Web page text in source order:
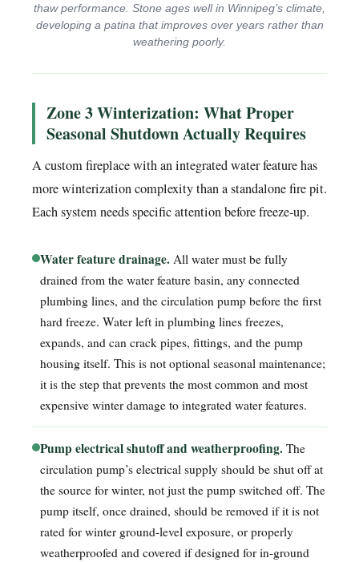
thaw performance. Stone ages well in Winnipeg’s climate,
developing a patina that improves over years rather than
weathering poorly.
Zone 3 Winterization: What Proper
Seasonal Shutdown Actually Requires
A custom fireplace with an integrated water feature has
more winterization complexity than a standalone fire pit.
Each system needs specific attention before freeze-up.
Water feature drainage. All water must be fully
drained from the water feature basin, any connected
plumbing lines, and the circulation pump before the first
hard freeze. Water left in plumbing lines freezes,
expands, and can crack pipes, fittings, and the pump
housing itself. This is not optional seasonal maintenance;
it is the step that prevents the most common and most
expensive winter damage to integrated water features.
Pump electrical shutoff and weatherproofing. The
circulation pump’s electrical supply should be shut off at
the source for winter, not just the pump switched off. The
pump itself, once drained, should be removed if it is not
rated for winter ground-level exposure, or properly
weatherproofed and covered if designed for in-ground